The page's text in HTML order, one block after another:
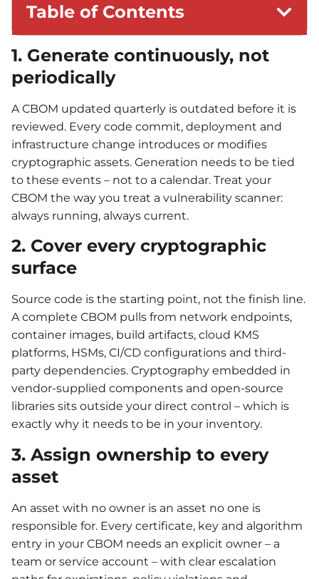
Table of Contents
1. Generate continuously, not
periodically
A CBOM updated quarterly is outdated before it is
reviewed. Every code commit, deployment and
infrastructure change introduces or modifies
cryptographic assets. Generation needs to be tied
to these events – not to a calendar. Treat your
CBOM the way you treat a vulnerability scanner:
always running, always current.
2. Cover every cryptographic
surface
Source code is the starting point, not the finish line.
A complete CBOM pulls from network endpoints,
container images, build artifacts, cloud KMS
platforms, HSMs, CI/CD configurations and third-
party dependencies. Cryptography embedded in
vendor-supplied components and open-source
libraries sits outside your direct control – which is
exactly why it needs to be in your inventory.
3. Assign ownership to every
asset
An asset with no owner is an asset no one is
responsible for. Every certificate, key and algorithm
entry in your CBOM needs an explicit owner – a
team or service account – with clear escalation